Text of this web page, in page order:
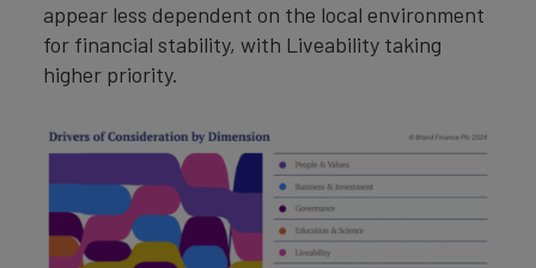
appear less dependent on the local environment
for financial stability, with Liveability taking
higher priority.